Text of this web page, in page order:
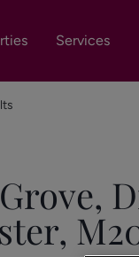
Services